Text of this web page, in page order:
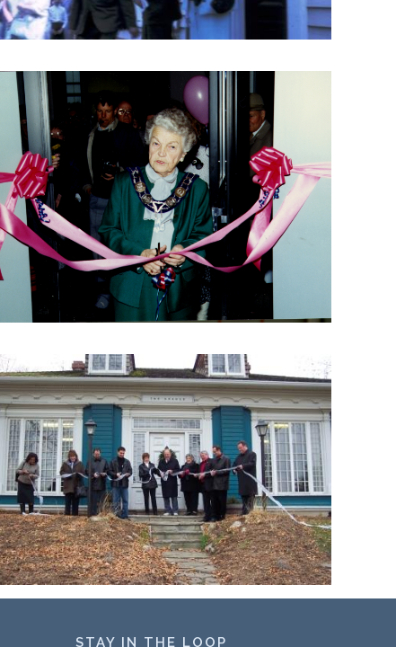
STAY IN THE LOOP